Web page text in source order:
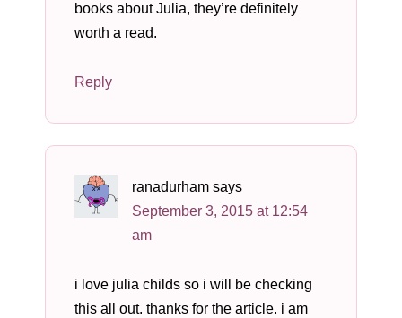
books about Julia, they’re definitely
worth a read.
Reply
ranadurham says
September 3, 2015 at 12:54
am
i love julia childs so i will be checking
this all out. thanks for the article. i am